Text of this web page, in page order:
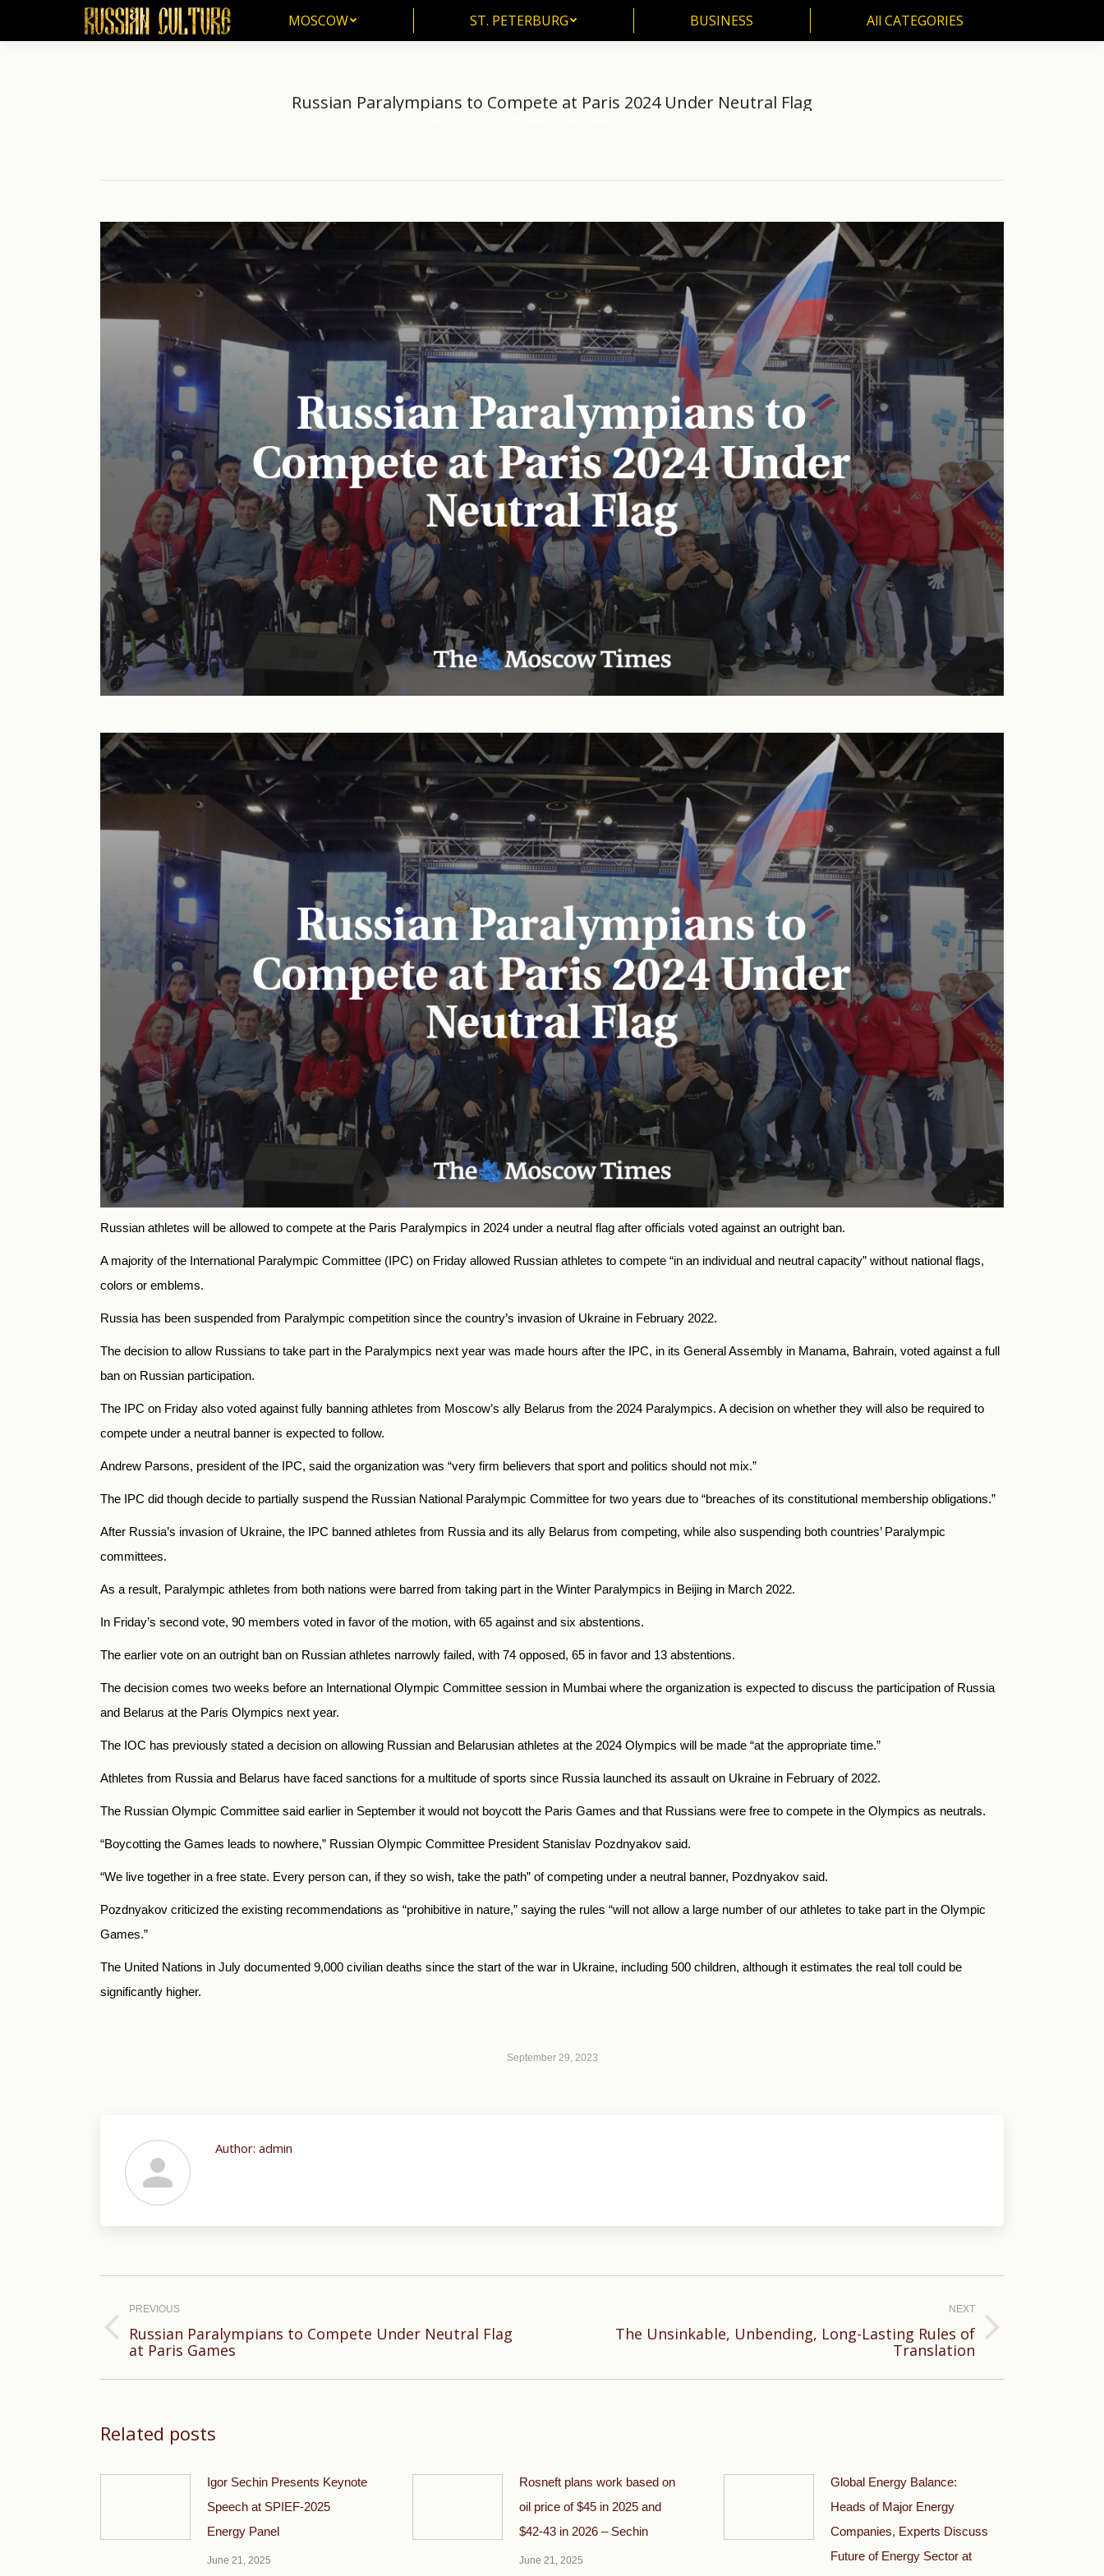
MOSCOW ST. PETERBURG BUSINESS All CATEGORIES
Russian Paralympians to Compete at Paris 2024 Under Neutral Flag
Russian athletes will be allowed to compete at the Paris Paralympics in 2024 under a neutral flag after officials voted against an outright ban.
A majority of the International Paralympic Committee (IPC) on Friday allowed Russian athletes to compete “in an individual and neutral capacity” without national flags,
colors or emblems.
Russia has been suspended from Paralympic competition since the country’s invasion of Ukraine in February 2022.
The decision to allow Russians to take part in the Paralympics next year was made hours after the IPC, in its General Assembly in Manama, Bahrain, voted against a full
ban on Russian participation.
The IPC on Friday also voted against fully banning athletes from Moscow’s ally Belarus from the 2024 Paralympics. A decision on whether they will also be required to
compete under a neutral banner is expected to follow.
Andrew Parsons, president of the IPC, said the organization was “very firm believers that sport and politics should not mix.”
The IPC did though decide to partially suspend the Russian National Paralympic Committee for two years due to “breaches of its constitutional membership obligations.”
After Russia’s invasion of Ukraine, the IPC banned athletes from Russia and its ally Belarus from competing, while also suspending both countries’ Paralympic
committees.
As a result, Paralympic athletes from both nations were barred from taking part in the Winter Paralympics in Beijing in March 2022.
In Friday’s second vote, 90 members voted in favor of the motion, with 65 against and six abstentions.
The earlier vote on an outright ban on Russian athletes narrowly failed, with 74 opposed, 65 in favor and 13 abstentions.
The decision comes two weeks before an International Olympic Committee session in Mumbai where the organization is expected to discuss the participation of Russia
and Belarus at the Paris Olympics next year.
The IOC has previously stated a decision on allowing Russian and Belarusian athletes at the 2024 Olympics will be made “at the appropriate time.”
Athletes from Russia and Belarus have faced sanctions for a multitude of sports since Russia launched its assault on Ukraine in February of 2022.
The Russian Olympic Committee said earlier in September it would not boycott the Paris Games and that Russians were free to compete in the Olympics as neutrals.
“Boycotting the Games leads to nowhere,” Russian Olympic Committee President Stanislav Pozdnyakov said.
“We live together in a free state. Every person can, if they so wish, take the path” of competing under a neutral banner, Pozdnyakov said.
Pozdnyakov criticized the existing recommendations as “prohibitive in nature,” saying the rules “will not allow a large number of our athletes to take part in the Olympic
Games.”
The United Nations in July documented 9,000 civilian deaths since the start of the war in Ukraine, including 500 children, although it estimates the real toll could be
significantly higher.
September 29, 2023
Author: admin
navigation
PREVIOUS
Previous
Russian Paralympians to Compete Under Neutral Flag
at Paris Games
NEXT
The Unsinkable, Unbending, Long-Lasting Rules of
Translation
Related posts
Igor Sechin Presents Keynote
Speech at SPIEF-2025
Energy Panel
June 21, 2025
Rosneft plans work based on
oil price of $45 in 2025 and
$42-43 in 2026 – Sechin
June 21, 2025
Global Energy Balance:
Heads of Major Energy
Companies, Experts Discuss
Future of Energy Sector at
MOSCOW ST. PETERBURG BUSINESS All CATEGORIES